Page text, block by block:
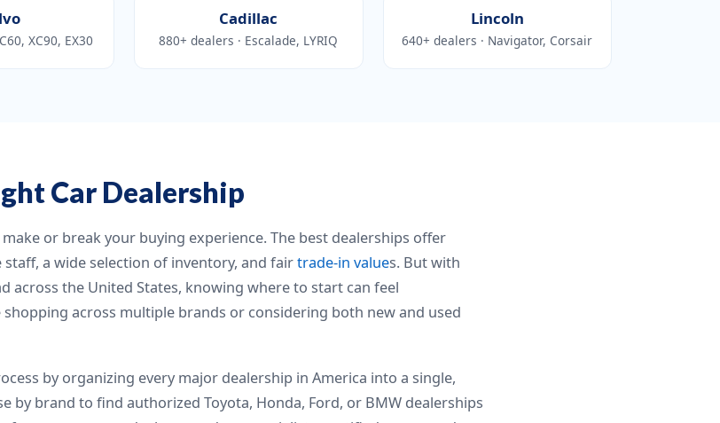
XC90, EX30
Cadillac
880+ dealers · Escalade, LYRIQ
Lincoln
640+ dealers · Navigator, Corsair
Car Dealership
or break your buying experience. The best dealerships offer
a wide selection of inventory, and fairtrade-in values. But with
across the United States, knowing where to start can feel
across multiple brands or considering both new and used
by organizing every major dealership in America into a single,
by brand to find authorized Toyota, Honda, Ford, or BMW dealerships